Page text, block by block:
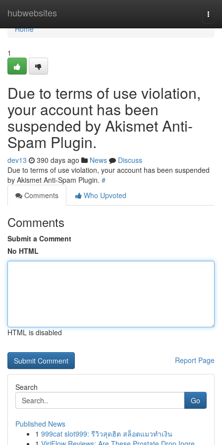
hubwebsites
Home
Home
1
Due to terms of use violation,
your account has been
suspended by Akismet Anti-
Spam Plugin.
dev13 390 days ago News
Discuss
Due to terms of use violation, your account has been suspended
by Akismet Anti-Spam Plugin. #
Comments
Who Upvoted
Comments
Submit a Comment
No HTML
HTML is disabled
Report Page
Search
Go
Published News
1 999cat slot999: รีวิวสุดฮิต สล็อตแมวทำเงิน